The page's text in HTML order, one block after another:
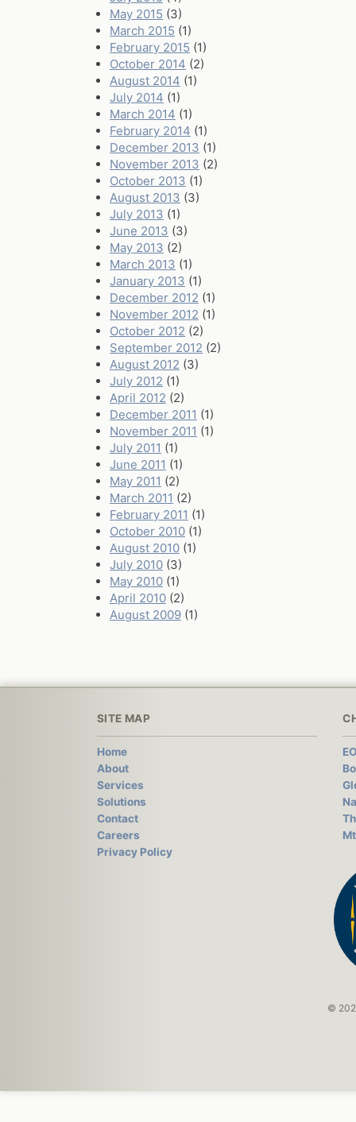
May 2015 (3)
March 2015 (1)
February 2015 (1)
October 2014 (2)
August 2014 (1)
July 2014 (1)
March 2014 (1)
February 2014 (1)
December 2013 (1)
November 2013 (2)
October 2013 (1)
August 2013 (3)
July 2013 (1)
June 2013 (3)
May 2013 (2)
March 2013 (1)
January 2013 (1)
December 2012 (1)
November 2012 (1)
October 2012 (2)
September 2012 (2)
August 2012 (3)
July 2012 (1)
April 2012 (2)
December 2011 (1)
November 2011 (1)
July 2011 (1)
June 2011 (1)
May 2011 (2)
March 2011 (2)
February 2011 (1)
October 2010 (1)
August 2010 (1)
July 2010 (3)
May 2010 (1)
April 2010 (2)
August 2009 (1)
SITE MAP
Home
About
Services
Solutions
Contact
Careers
Privacy Policy
©